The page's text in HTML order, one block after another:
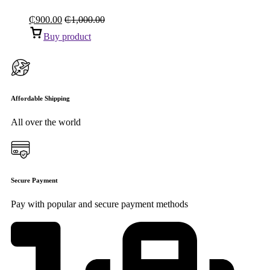
₵900.00 ₵1,000.00
Buy product
Affordable Shipping
All over the world
Secure Payment
Pay with popular and secure payment methods